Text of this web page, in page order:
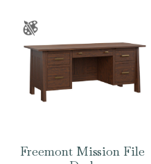
Freemont Mission File